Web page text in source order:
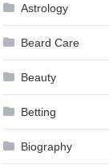
Astrology
Beard Care
Beauty
Betting
Biography